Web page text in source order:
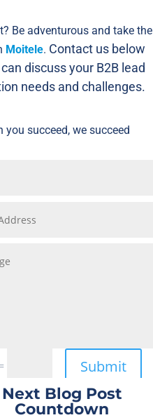
Be adventurous and take the
Moitele. Contact us below
discuss your B2B lead
needs and challenges.
you succeed, we succeed
Submit
Next Blog Post
Countdown